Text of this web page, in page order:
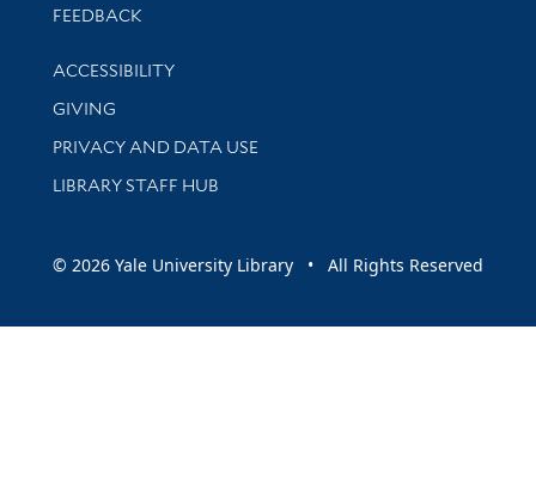
Stay updated with library news and events
FEEDBACK
Library Information
ACCESSIBILITY
GIVING
PRIVACY AND DATA USE
LIBRARY STAFF HUB
© 2026 Yale University Library • All Rights Reserved